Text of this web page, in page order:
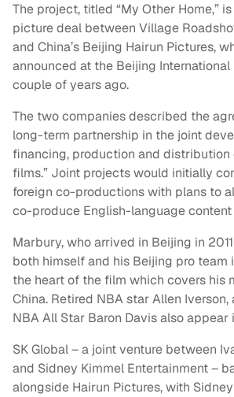
The project, titled “My Other Home,”
picture deal between Village
and China’s Beijing Hairun Pictures,
announced at the Beijing
couple of years ago.
The two companies described the
long-term partnership in the joint
financing, production and distribution
films.” Joint projects would initially
foreign co-productions with plans to
co-produce English-language
Marbury, who arrived in Beijing in
both himself and his Beijing pro team
the heart of the film which covers his
China. Retired NBA star Allen
NBA All Star Baron Davis also appear
SK Global – a joint venture between
and Sidney Kimmel Entertainment –
alongside Hairun Pictures, with